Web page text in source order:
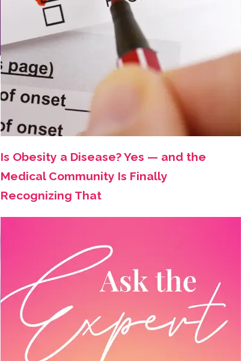
Is Obesity a Disease? Yes — and the
Medical Community Is Finally
Recognizing That